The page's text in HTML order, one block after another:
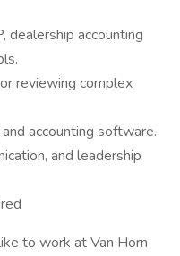
accounting
reviewing complex
accounting software.
and leadership
to work at Van Horn